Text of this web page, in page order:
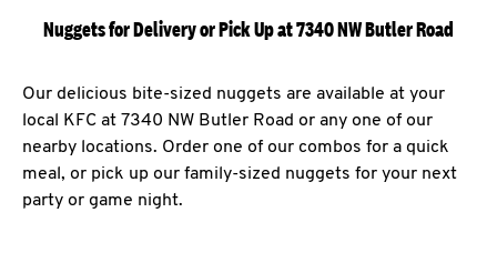
Nuggets for Delivery or Pick Up at 7340 NW Butler Road
Our delicious bite-sized nuggets are available at your
local KFC at 7340 NW Butler Road or any one of our
nearby locations. Order one of our combos for a quick
meal, or pick up our family-sized nuggets for your next
party or game night.